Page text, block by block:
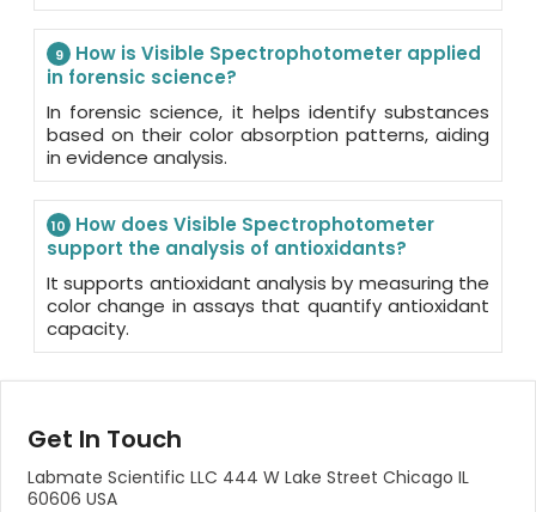
9
How is Visible Spectrophotometer applied
in forensic science?
In forensic science, it helps identify substances
based on their color absorption patterns, aiding
in evidence analysis.
10
How does Visible Spectrophotometer
support the analysis of antioxidants?
It supports antioxidant analysis by measuring the
color change in assays that quantify antioxidant
capacity.
Get In Touch
Labmate Scientific LLC 444 W Lake Street Chicago IL
60606 USA